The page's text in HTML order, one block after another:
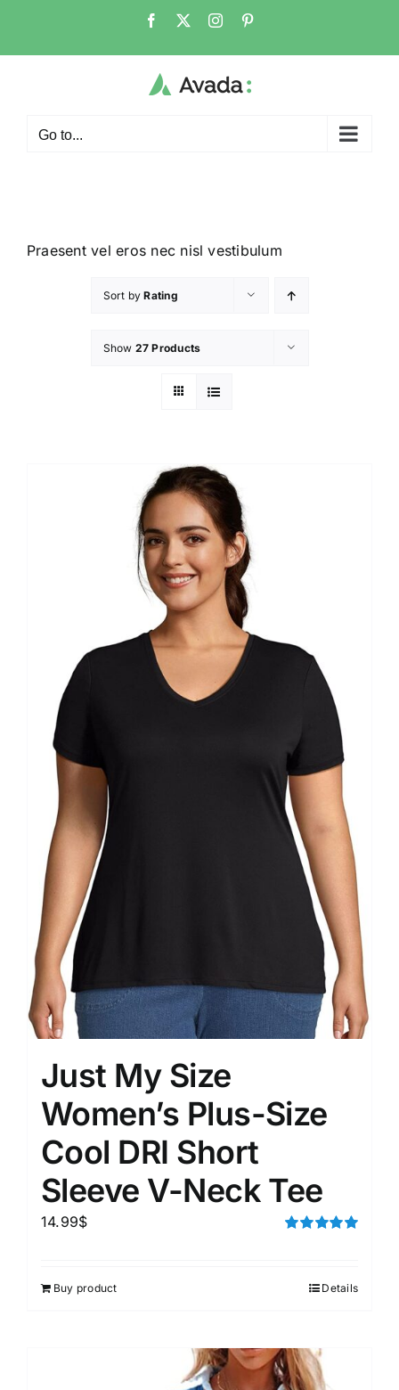
Go to...
Praesent vel eros nec nisl vestibulum
Sort byRating
Show 27 Products
Just My Size
Women’s Plus-Size
Cool DRI Short
Sleeve V-Neck Tee
14.99$
Buy product Details